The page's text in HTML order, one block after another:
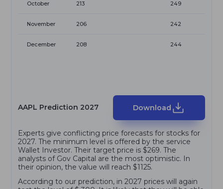
October 213 249
November 206 242
December 208 244
AAPL Prediction 2027 Download
Experts give conflicting price forecasts for stocks for
2027. The minimum level is offered by the service
Wallet Investor. Their target price is $269. The
analysts of Gov Capital are the most optimistic. In
their opinion, the value will reach $1125.
According to our prediction, in 2027 prices will again